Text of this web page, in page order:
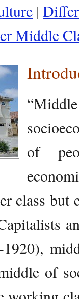
|
Middle
of
class but
of